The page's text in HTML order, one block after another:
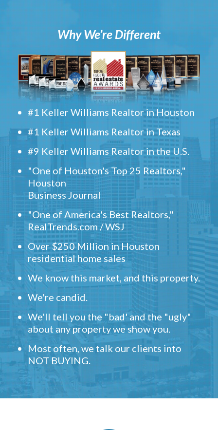
Why We’re Different
#1 Keller Williams Realtor in Houston
#1 Keller Williams Realtor in Texas
#9 Keller Williams Realtor in the U.S.
"One of Houston's Top 25 Realtors,"
Houston
Business Journal
"One of America's Best Realtors,"
RealTrends.com / WSJ
Over $250 Million in Houston
residential home sales
We know this market, and this property.
We're candid.
We'll tell you the "bad' and the "ugly"
about any property we show you.
Most often, we talk our clients into
NOT BUYING.